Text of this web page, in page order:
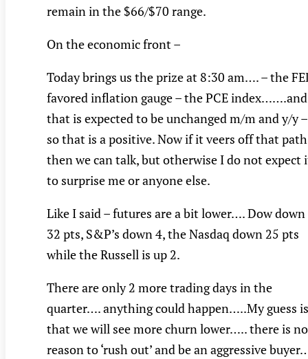
remain in the $66/$70 range.
On the economic front –
Today brings us the prize at 8:30 am…. – the
favored inflation gauge – the PCE index…….and
that is expected to be unchanged m/m and y/y –
so that is a positive. Now if it veers off that
then we can talk, but otherwise I do not expect
to surprise me or anyone else.
Like I said – futures are a bit lower…. Dow down
32 pts, S&P’s down 4, the Nasdaq down 25 pts
while the Russell is up 2.
There are only 2 more trading days in the
quarter…. anything could happen…..My guess is
that we will see more churn lower….. there is no
reason to ‘rush out’ and be an aggressive